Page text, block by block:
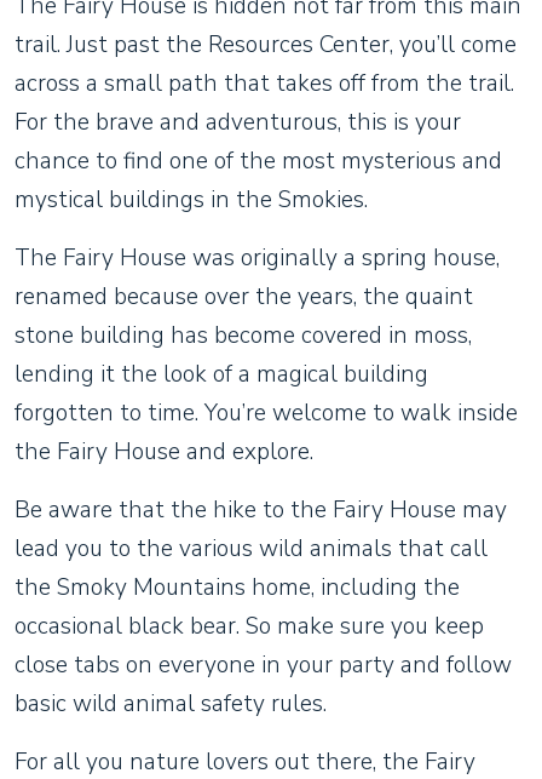
trail. Just past the Resources Center, you’ll come
across a small path that takes off from the trail.
For the brave and adventurous, this is your
chance to find one of the most mysterious and
mystical buildings in the Smokies.
The Fairy House was originally a spring house,
renamed because over the years, the quaint
stone building has become covered in moss,
lending it the look of a magical building
forgotten to time. You’re welcome to walk inside
the Fairy House and explore.
Be aware that the hike to the Fairy House may
lead you to the various wild animals that call
the Smoky Mountains home, including the
occasional black bear. So make sure you keep
close tabs on everyone in your party and follow
basic wild animal safety rules.
For all you nature lovers out there, the Fairy